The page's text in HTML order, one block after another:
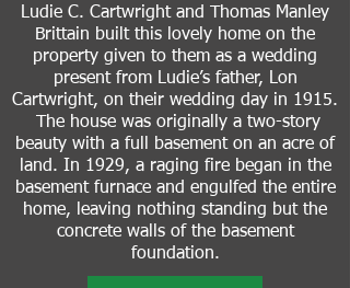
Ludie C. Cartwright and Thomas Manley
Brittain built this lovely home on the
property given to them as a wedding
present from Ludie’s father, Lon
Cartwright, on their wedding day in 1915.
The house was originally a two-story
beauty with a full basement on an acre of
land. In 1929, a raging fire began in the
basement furnace and engulfed the entire
home, leaving nothing standing but the
concrete walls of the basement
foundation.